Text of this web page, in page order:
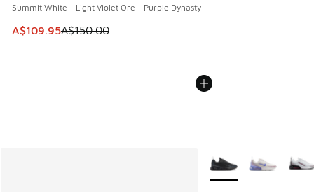
Summit White - Light Violet Ore - Purple Dynasty
This item is on sale. Price dropped from A$150.00 to
A$109.95A$150.00
More Colors Available